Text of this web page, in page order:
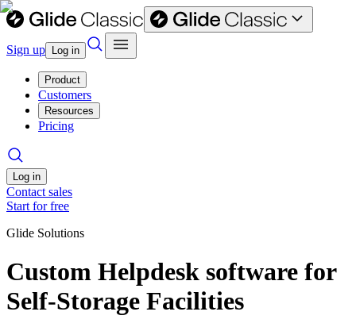
Sign up Log in
Product
Customers
Resources
Pricing
Log in
Contact sales
Start for free
Glide Solutions
Custom Helpdesk software for
Self-Storage Facilities